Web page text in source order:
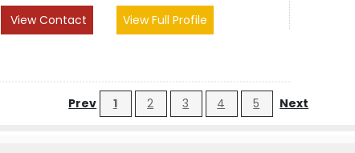
View Contact
View Full Profile
Prev 1 2 3 4 5 Next